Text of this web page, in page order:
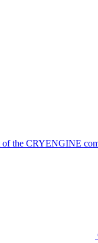
of the CRYENGINE